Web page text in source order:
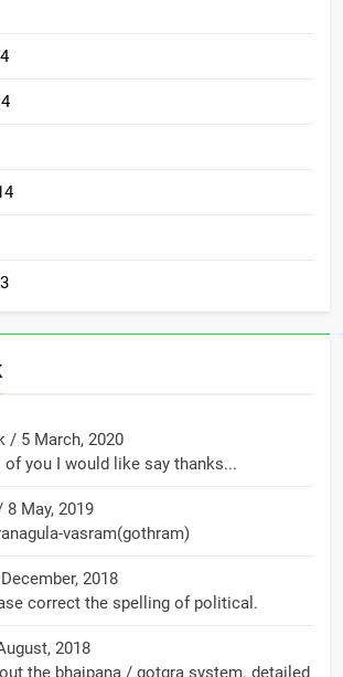
/ 5 March, 2020
you I would like say thanks...
8 May, 2019
vasram(gothram)
2018
correct the spelling of political.
2018